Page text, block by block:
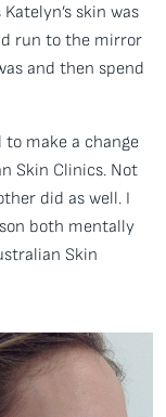
skin was
run to the mirror
and then spend
to make a change
Skin Clinics. Not
did as well. I
both mentally
Skin